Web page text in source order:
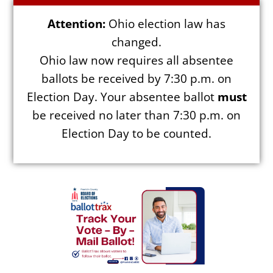
Election Info
2027
2026
2023
2022
2021
Archives
Attention: Ohio election law has
changed.
Ohio law now requires all absentee
ballots be received by 7:30 p.m. on
Election Day. Your absentee ballot must
be received no later than 7:30 p.m. on
Election Day to be counted.